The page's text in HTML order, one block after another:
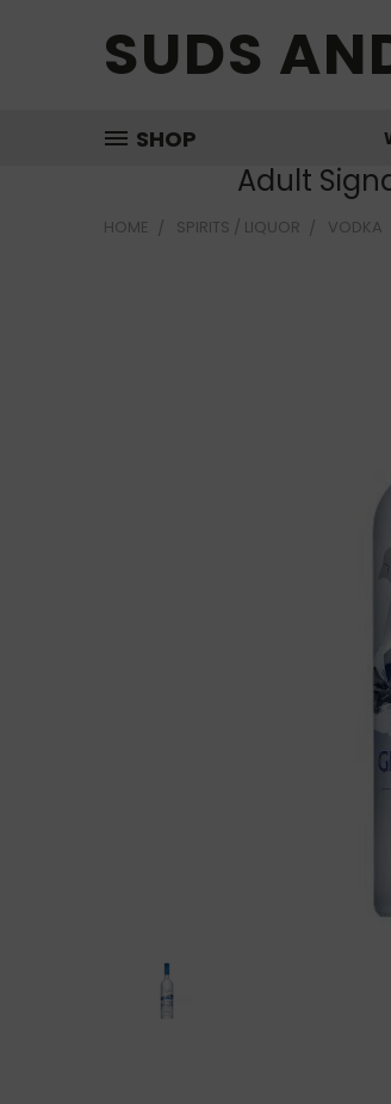
SUDS
SHOP
Adult
HOME SPIRITS / LIQUOR VODKA